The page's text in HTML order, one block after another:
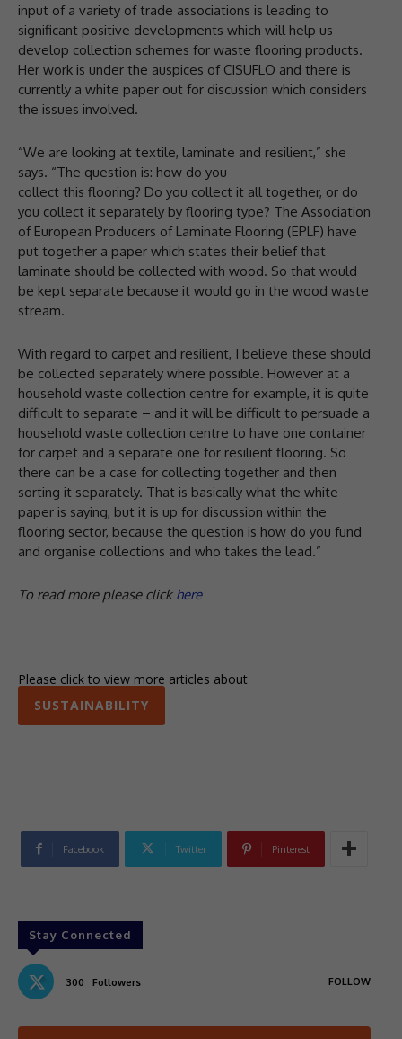
input of a variety of trade associations is leading to
significant positive developments which will help us
develop collection schemes for waste flooring products.
Her work is under the auspices of CISUFLO and there is
currently a white paper out for discussion which considers
the issues involved.
“We are looking at textile, laminate and resilient,” she
says. “The question is: how do you
collect this flooring? Do you collect it all together, or do
you collect it separately by flooring type? The Association
of European Producers of Laminate Flooring (EPLF) have
put together a paper which states their belief that
laminate should be collected with wood. So that would
be kept separate because it would go in the wood waste
stream.
With regard to carpet and resilient, I believe these should
be collected separately where possible. However at a
household waste collection centre for example, it is quite
difficult to separate – and it will be difficult to persuade a
household waste collection centre to have one container
for carpet and a separate one for resilient flooring. So
there can be a case for collecting together and then
sorting it separately. That is basically what the white
paper is saying, but it is up for discussion within the
flooring sector, because the question is how do you fund
and organise collections and who takes the lead.”
To read more please clickhere
Please click to view more articles about
SUSTAINABILITY
Facebook Twitter Pinterest
Stay Connected
300 Followers FOLLOW